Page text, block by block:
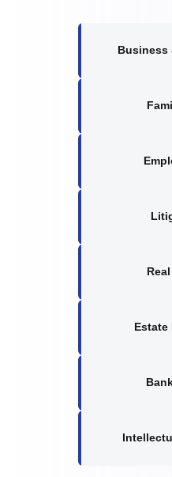
Business
Estate